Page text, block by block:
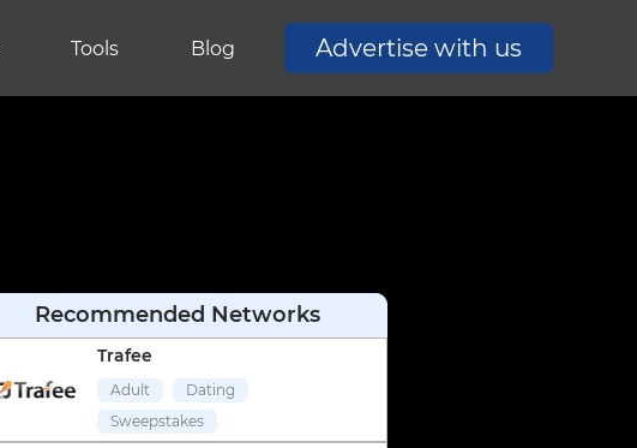
Tools Blog Advertise with us
Recommended Networks
Trafee
Adult
Dating
Sweepstakes